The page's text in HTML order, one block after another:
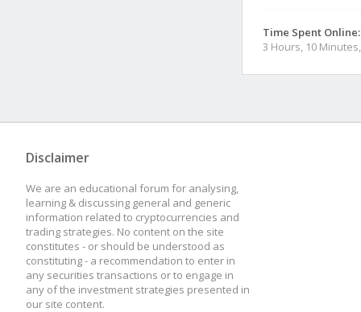
Time Spent Online:
3 Hours, 10
Disclaimer
We are an educational forum for analysing,
learning & discussing general and generic
information related to cryptocurrencies and
trading strategies. No content on the site
constitutes - or should be understood as
constituting - a recommendation to enter in
any securities transactions or to engage in
any of the investment strategies presented in
our site content.